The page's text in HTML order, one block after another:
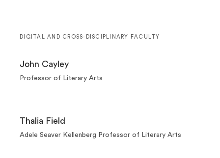
DIGITAL AND CROSS-DISCIPLINARY FACULTY
John Cayley
Professor of Literary Arts
Thalia Field
Adele Seaver Kellenberg Professor of Literary Arts